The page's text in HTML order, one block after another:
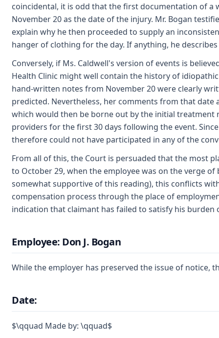
coincidental, it is odd that the first documentation of a
November 20 as the date of the injury. Mr. Bogan
explain why he then proceeded to supply an
hanger of clothing for the day. If anything, he
Conversely, if Ms. Caldwell's version of events is
Health Clinic might well contain the history of
hand-written notes from November 20 were clearly
predicted. Nevertheless, her comments from that
which would then be borne out by the initial treatment
providers for the first 30 days following the event.
therefore could not have participated in any of the
From all of this, the Court is persuaded that the most
to October 29, when the employee was on the verge
somewhat supportive of this reading), this conflicts
compensation process through the place of
indication that claimant has failed to satisfy his
Employee: Don J. Bogan
While the employer has preserved the issue of notice,
Date:
$\qquad Made by: \qquad$